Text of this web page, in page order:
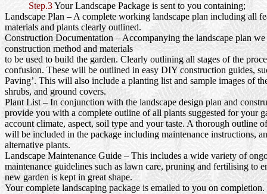
Step.3Your Landscape Package is sent to you containing;
Landscape Plan – A complete working landscape plan including all
materials and plants clearly outlined.
Construction Documentation– Accompanying the landscape plan
construction method and materials
to be used to build the garden. Clearly outlining all stages of the
confusion. These will be outlined in easy DIY construction guides,
Paving’. This will also include a planting list and sample images of
shrubs, and ground covers.
Plant List – In conjunction with the landscape design plan and
provide you with a complete outline of all plants suggested for your
account climate, aspect, soil type and your taste. A thorough outline
will be included in the package including maintenance instructions,
alternative plants.
Landscape Maintenance Guide– This includes a wide variety of
maintenance guidelines such as lawn care, pruning and fertilising to
new garden is kept in great shape.
Your complete landscaping package is emailed to you on completion.